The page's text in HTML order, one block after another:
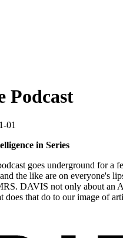
Podcast
in Series
goes underground for a
the like are on everyone's
DAVIS not only about an
does that do to our image of